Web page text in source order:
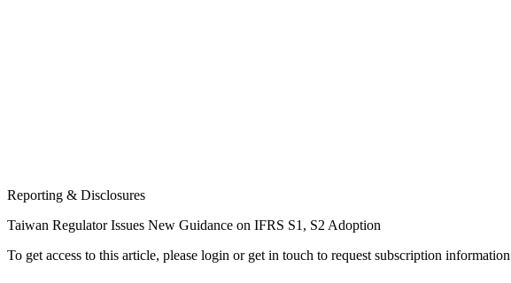
Reporting & Disclosures
Taiwan Regulator Issues New Guidance on IFRS S1, S2 Adoption
To get access to this article, please login or get in touch to request subscription information